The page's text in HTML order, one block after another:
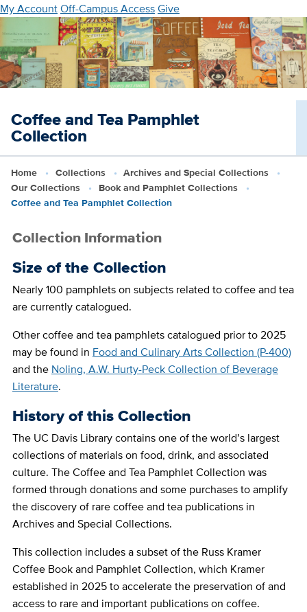
Skip
main
content
My AccountOff-Campus AccessGive
Coffee and Tea Pamphlet
Collection
Home Collections
Archives and Special Collections
Our Collections
Book and Pamphlet Collections
Coffee and Tea Pamphlet Collection
Collection Information
Size of the Collection
Nearly 100 pamphlets on subjects related to coffee and tea
are currently catalogued.
Other coffee and tea pamphlets catalogued prior to 2025
may be found in Food and Culinary Arts Collection (P-400)
and the Noling, A.W. Hurty-Peck Collection of Beverage
Literature.
History of this Collection
The UC Davis Library contains one of the world’s largest
collections of materials on food, drink, and associated
culture. The Coffee and Tea Pamphlet Collection was
formed through donations and some purchases to amplify
the discovery of rare coffee and tea publications in
Archives and Special Collections.
This collection includes a subset of the Russ Kramer
Coffee Book and Pamphlet Collection, which Kramer
established in 2025 to accelerate the preservation of and
access to rare and important publications on coffee.